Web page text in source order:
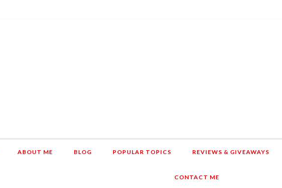
ABOUT ME BLOG POPULAR TOPICS REVIEWS & GIVEAWAYS
CONTACT ME